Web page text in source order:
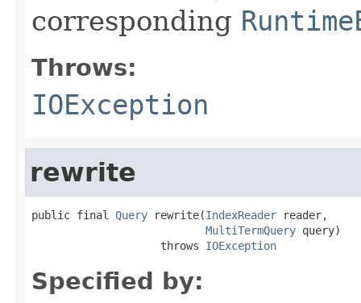
corresponding
Throws:
IOException
rewrite
public final Query rewrite(IndexReader reader,
MultiTermQuery query)
                    throws
IOException
Specified by: